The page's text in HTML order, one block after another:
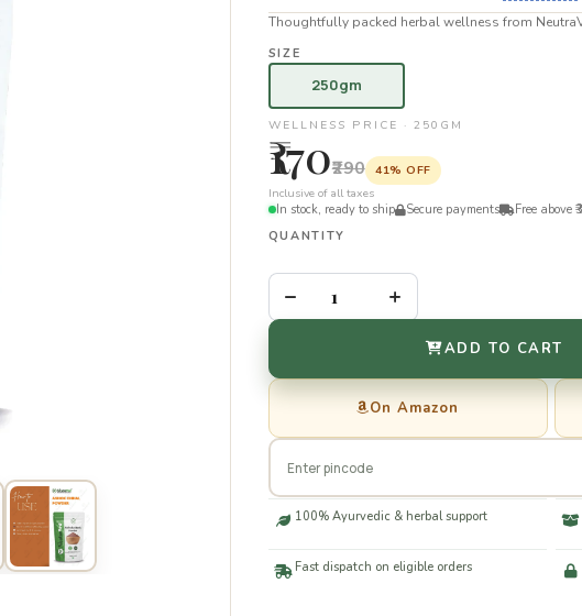
Thoughtfully packed herbal wellness from
SIZE
250gm
WELLNESS PRICE · 250GM
₹170₹290
41% OFF
Inclusive of all taxes
In stock, ready to ship
Secure payments Free above
QUANTITY
– +
ADD TO CART
On Amazon
100% Ayurvedic & herbal support
Fast dispatch on eligible orders